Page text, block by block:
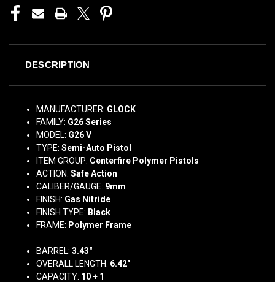
DESCRIPTION
MANUFACTURER: GLOCK
FAMILY: G26 Series
MODEL: G26 V
TYPE: Semi-Auto Pistol
ITEM GROUP: Centerfire Polymer Pistols
ACTION: Safe Action
CALIBER/GAUGE: 9mm
FINISH: Gas Nitride
FINISH TYPE: Black
FRAME: Polymer Frame
BARREL: 3.43"
OVERALL LENGTH: 6.42"
CAPACITY: 10 + 1